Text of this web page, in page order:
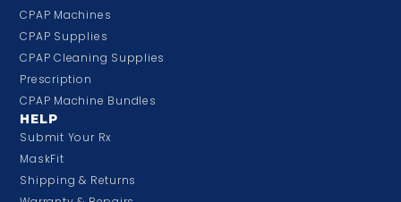
CPAP Machines
CPAP Supplies
CPAP Cleaning Supplies
Prescription
CPAP Machine Bundles
HELP
Submit Your Rx
MaskFit
Shipping & Returns